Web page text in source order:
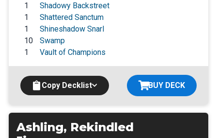
1
Shadowy Backstreet
1
Shattered Sanctum
1
Shineshadow Snarl
10
Swamp
1
Vault of Champions
Copy Decklist BUY DECK
Ashling, Rekindled